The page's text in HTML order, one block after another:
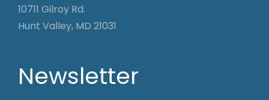
10711 Gilroy Rd.
Hunt Valley, MD 21031
Newsletter